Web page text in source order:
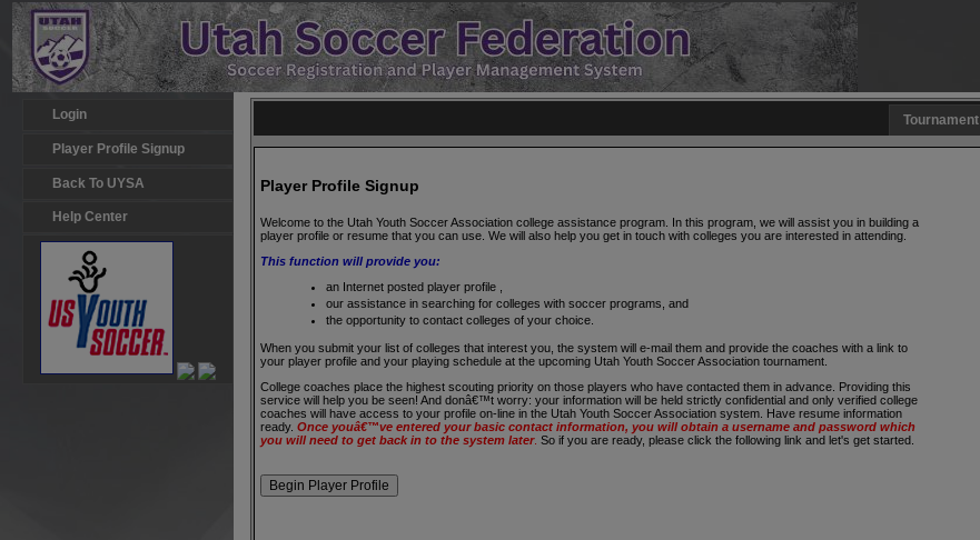
Login
Player Profile Signup
Back To UYSA
Help Center
Tournament
Player Profile Signup
Welcome to the Utah Youth Soccer Association college assistance program. In this program, we will assist you in building a
player profile or resume that you can use. We will also help you get in touch with colleges you are interested in attending.
This function will provide you:
an Internet posted player profile ,
our assistance in searching for colleges with soccer programs, and
the opportunity to contact colleges of your choice.
When you submit your list of colleges that interest you, the system will e-mail them and provide the coaches with a link to
your player profile and your playing schedule at the upcoming Utah Youth Soccer Association tournament.
College coaches place the highest scouting priority on those players who have contacted them in advance. Providing this
service will help you be seen! And donâ€™t worry: your information will be held strictly confidential and only verified college
coaches will have access to your profile on-line in the Utah Youth Soccer Association system. Have resume information
ready.Once youâ€™ve entered your basic contact information, you will obtain a username and password which
you will need to get back in to the system later. So if you are ready, please click the following link and let's get started.